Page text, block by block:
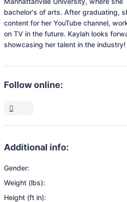
bachelor's of arts. After graduating,
content for her YouTube channel,
on TV in the future. Kaylah looks
showcasing her talent in the industry!
Follow online:
Additional info:
Gender:
Weight (lbs):
Height (ft in):